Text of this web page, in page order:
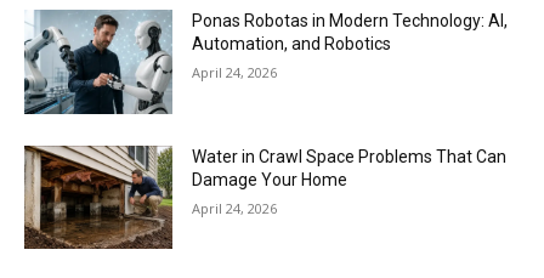
Ponas Robotas in Modern Technology: AI,
Automation, and Robotics
April 24, 2026
Water in Crawl Space Problems That Can
Damage Your Home
April 24, 2026